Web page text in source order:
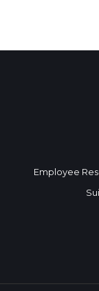
Employee